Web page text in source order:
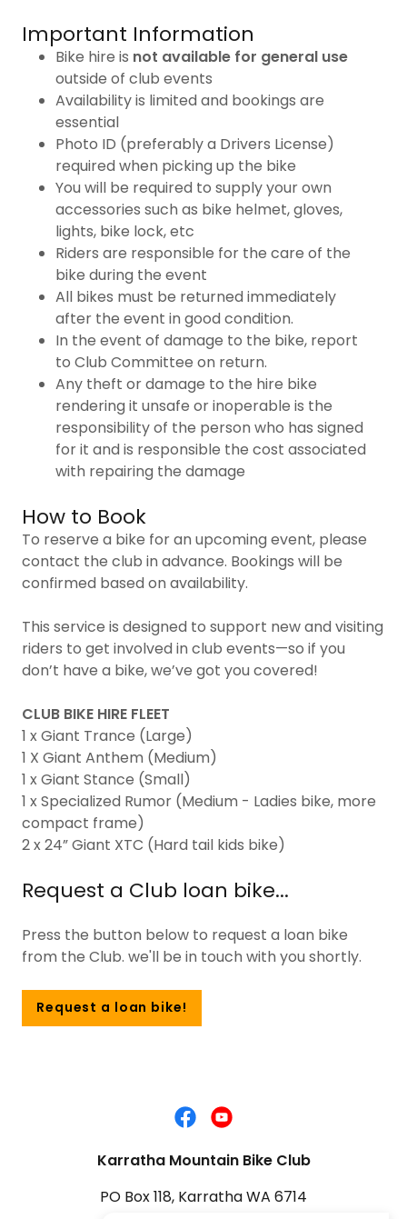
Important Information
Bike hire is not available for general use
outside of club events
Availability is limited and bookings are
essential
Photo ID (preferably a Drivers License)
required when picking up the bike
You will be required to supply your own
accessories such as bike helmet, gloves,
lights, bike lock, etc
Riders are responsible for the care of the
bike during the event
All bikes must be returned immediately
after the event in good condition.
In the event of damage to the bike, report
to Club Committee on return.
Any theft or damage to the hire bike
rendering it unsafe or inoperable is the
responsibility of the person who has signed
for it and is responsible the cost associated
with repairing the damage
How to Book
To reserve a bike for an upcoming event, please
contact the club in advance. Bookings will be
confirmed based on availability.
This service is designed to support new and visiting
riders to get involved in club events—so if you
don’t have a bike, we’ve got you covered!
CLUB BIKE HIRE FLEET
1 x Giant Trance (Large)
1 X Giant Anthem (Medium)
1 x Giant Stance (Small)
1 x Specialized Rumor (Medium - Ladies bike, more
compact frame)
2 x 24” Giant XTC (Hard tail kids bike)
Request a Club loan bike...
Press the button below to request a loan bike
from the Club. we'll be in touch with you shortly.
Request a loan bike!
Karratha Mountain Bike Club
PO Box 118, Karratha WA 6714